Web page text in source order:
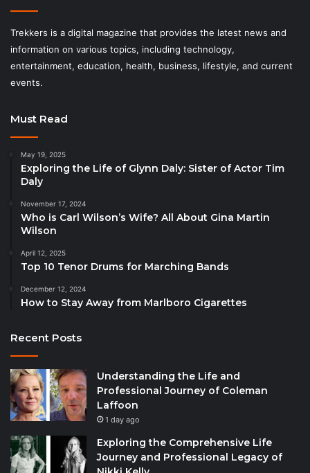
Trekkers is a digital magazine that provides the latest news and
information on various topics, including technology,
entertainment, education, health, business, lifestyle, and current
events.
Must Read
May 19, 2025
Exploring the Life of Glynn Daly: Sister of Actor Tim
Daly
November 17, 2024
Who is Carl Wilson’s Wife? All About Gina Martin
Wilson
April 12, 2025
Top 10 Tenor Drums for Marching Bands
December 12, 2024
How to Stay Away from Marlboro Cigarettes
Recent Posts
Understanding the Life and
Professional Journey of Coleman
Laffoon
1 day ago
Exploring the Comprehensive Life
Journey and Professional Legacy of